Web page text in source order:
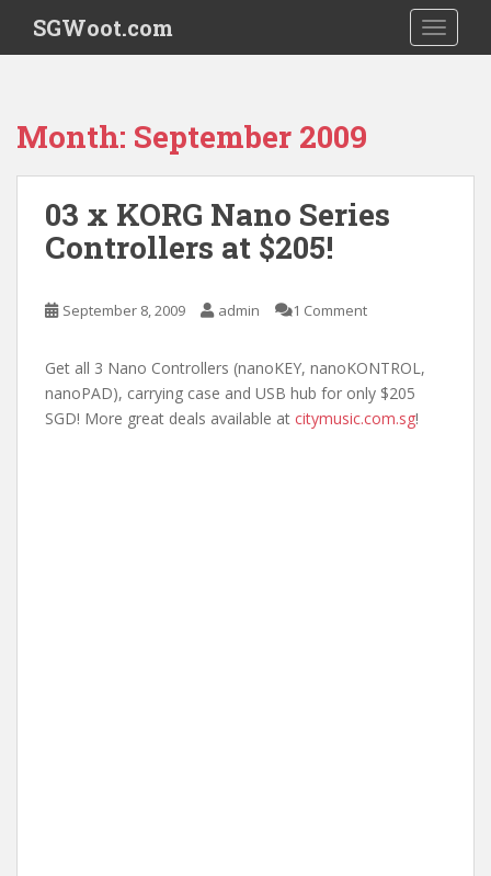
i
SGWoot.com
Month: September 2009
03 x KORG Nano Series
Controllers at $205!
September 8, 2009 admin 1 Comment
Get all 3 Nano Controllers (nanoKEY, nanoKONTROL,
nanoPAD), carrying case and USB hub for only $205
SGD! More great deals available at citymusic.com.sg!